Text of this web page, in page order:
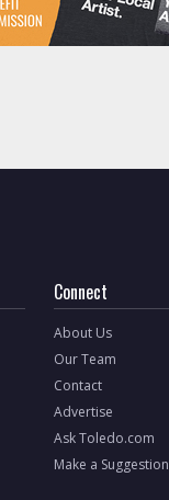
Connect
About Us
Our Team
Contact
Advertise
Ask Toledo.com
Make a Suggestion